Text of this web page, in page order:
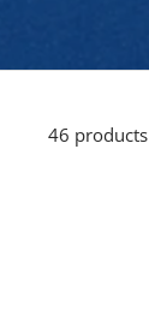
46 products